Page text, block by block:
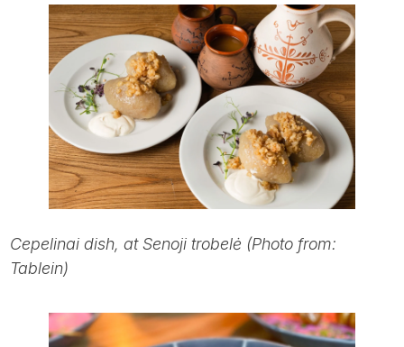
Cepelinai dish, at Senoji trobelė (Photo from:
Tablein)